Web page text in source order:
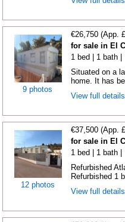
9 photos
€26,750 (App.
for sale in El
1 bed | 1 bath
Situated on a
home. It has
View full
12 photos
€37,500 (App.
for sale in El
1 bed | 1 bath
Refurbished
Refurbished 1
View full